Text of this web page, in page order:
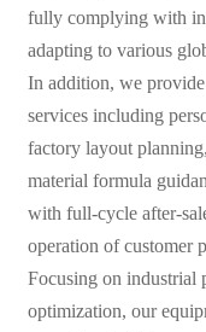
fully complying with
adapting to various
In addition, we
services including
factory layout
material formula
with full-cycle after-
operation of customer
Focusing on industrial
optimization, our